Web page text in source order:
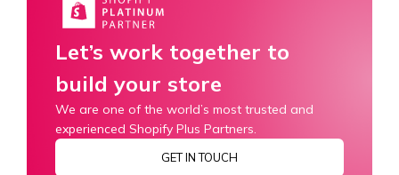
Let’s work together to
build your store
We are one of the world’s most trusted and
experienced Shopify Plus Partners.
GET IN TOUCH